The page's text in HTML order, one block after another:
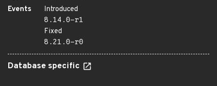
Events
Introduced
8.14.0-r1
Fixed
8.21.0-r0
Database specific